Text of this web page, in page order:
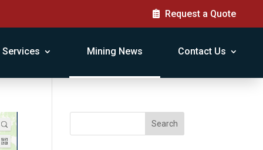
Request a Quote
Services Mining News Contact Us
Search